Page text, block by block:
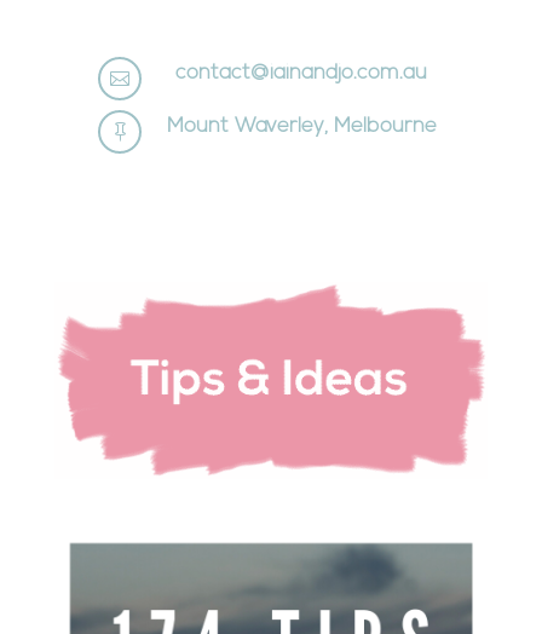
 contact@iainandjo.com.au
 Mount Waverley, Melbourne